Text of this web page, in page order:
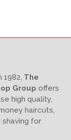
1982, The
Group offers
high quality,
haircuts,
shaving for